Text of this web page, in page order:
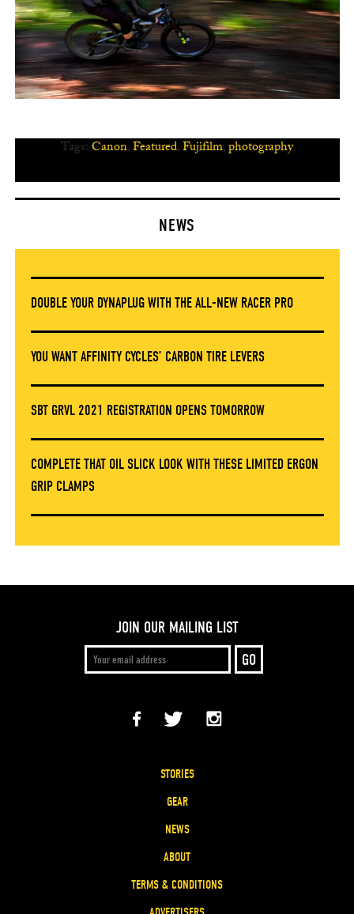
Tags:Canon,Featured,Fujifilm,photography
NEWS
DOUBLE YOUR DYNAPLUG WITH THE ALL-NEW RACER PRO
YOU WANT AFFINITY CYCLES’ CARBON TIRE LEVERS
SBT GRVL 2021 REGISTRATION OPENS TOMORROW
COMPLETE THAT OIL SLICK LOOK WITH THESE LIMITED ERGON
GRIP CLAMPS
JOIN OUR MAILING LIST
STORIES
GEAR
NEWS
ABOUT
TERMS & CONDITIONS